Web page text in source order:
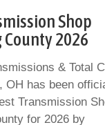
Shop
2026
& Total
OH has been
Transmission
for 2026 by